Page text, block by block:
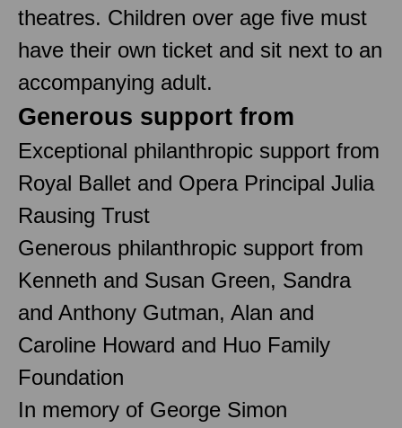
theatres. Children over age five must
have their own ticket and sit next to an
accompanying adult.
Generous support from
Exceptional philanthropic support from
Royal Ballet and Opera Principal Julia
Rausing Trust
Generous philanthropic support from
Kenneth and Susan Green, Sandra
and Anthony Gutman, Alan and
Caroline Howard and Huo Family
Foundation
In memory of George Simon